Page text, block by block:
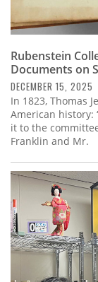
Rubenstein
Documents on
DECEMBER 15, 2025
In 1823, Thomas
American history:
it to the
Franklin and Mr.